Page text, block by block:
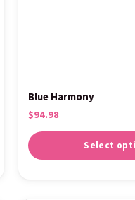
Blue Harmony
$94.98
Select